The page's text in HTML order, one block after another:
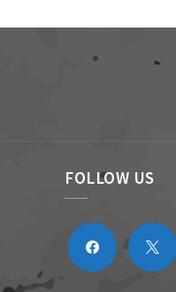
FOLLOW US
facebook x